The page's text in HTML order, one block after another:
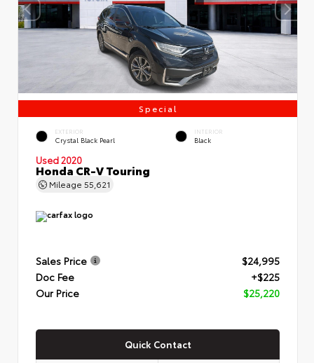
Special
EXTERIOR
Crystal Black Pearl
INTERIOR
Black
Used 2020
Honda CR-V Touring
Mileage 55,621
Sales Price
$24,995
Doc Fee
+$225
Our Price
$25,220
Quick Contact